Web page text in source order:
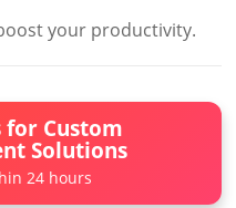
your productivity.
for Custom
Solutions
24 hours